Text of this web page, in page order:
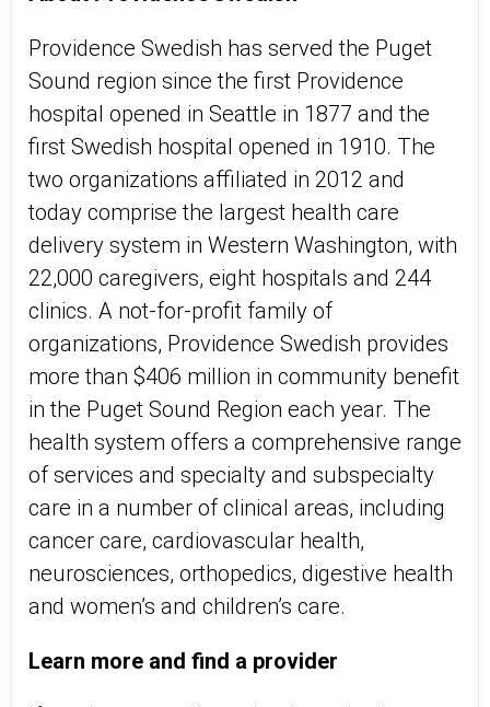
Providence Swedish has served the Puget
Sound region since the first Providence
hospital opened in Seattle in 1877 and the
first Swedish hospital opened in 1910. The
two organizations affiliated in 2012 and
today comprise the largest health care
delivery system in Western Washington, with
22,000 caregivers, eight hospitals and 244
clinics. A not-for-profit family of
organizations, Providence Swedish provides
more than $406 million in community benefit
in the Puget Sound Region each year. The
health system offers a comprehensive range
of services and specialty and subspecialty
care in a number of clinical areas, including
cancer care, cardiovascular health,
neurosciences, orthopedics, digestive health
and women’s and children’s care.
Learn more and find a provider